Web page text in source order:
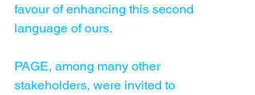
favour of enhancing this second
language of ours.
PAGE, among many other
stakeholders, were invited to